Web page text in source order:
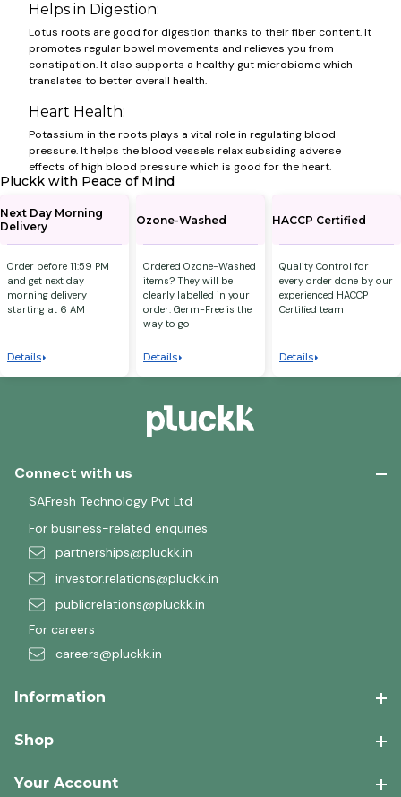
Helps in Digestion:
Lotus roots are good for digestion thanks to their fiber content. It
promotes regular bowel movements and relieves you from
constipation. It also supports a healthy gut microbiome which
translates to better overall health.
Heart Health:
Potassium in the roots plays a vital role in regulating blood
pressure. It helps the blood vessels relax subsiding adverse
effects of high blood pressure which is good for the heart.
Pluckk with Peace of Mind
Next Day Morning
Delivery
Order before 11:59 PM
and get next day
morning delivery
starting at 6 AM
Details
Ozone-Washed
Ordered Ozone-Washed
items? They will be
clearly labelled in your
order. Germ-Free is the
way to go
Details
HACCP Certified
Quality Control for
every order done by our
experienced HACCP
Certified team
Details
Connect with us
SAFresh Technology Pvt Ltd
For business-related enquiries
partnerships@pluckk.in
investor.relations@pluckk.in
publicrelations@pluckk.in
For careers
careers@pluckk.in
Information
Shop
Your Account